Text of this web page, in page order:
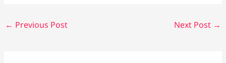
← Previous Post Next Post →